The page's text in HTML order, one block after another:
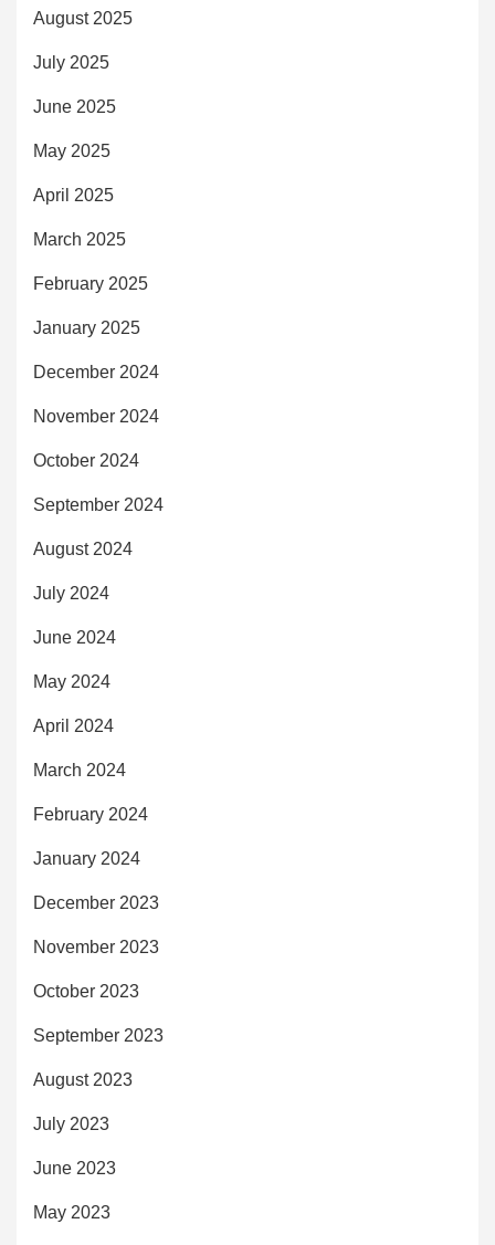
August 2025
July 2025
June 2025
May 2025
April 2025
March 2025
February 2025
January 2025
December 2024
November 2024
October 2024
September 2024
August 2024
July 2024
June 2024
May 2024
April 2024
March 2024
February 2024
January 2024
December 2023
November 2023
October 2023
September 2023
August 2023
July 2023
June 2023
May 2023